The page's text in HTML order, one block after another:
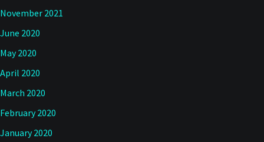
November 2021
June 2020
May 2020
April 2020
March 2020
February 2020
January 2020